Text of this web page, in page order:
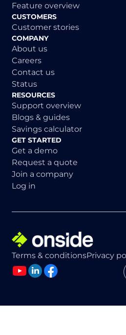
Feature overview
CUSTOMERS
Customer stories
COMPANY
About us
Careers
Contact us
Status
RESOURCES
Support overview
Blogs & guides
Savings calculator
GET STARTED
Get a demo
Request a quote
Join a company
Log in
Terms & conditionsPrivacy